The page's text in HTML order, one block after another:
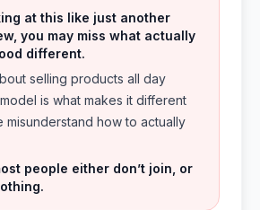
at this like just another
you may miss what actually
different.
selling products all day
is what makes it different
misunderstand how to actually
people either don’t join, or